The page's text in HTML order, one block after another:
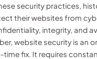
security practices,
their websites from
integrity, and
website security is an
time fix. It requires